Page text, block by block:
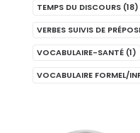
TEMPS DU DISCOURS (18)
VERBES SUIVIS DE
VOCABULAIRE-SANTÉ (1)
VOCABULAIRE FORMEL/